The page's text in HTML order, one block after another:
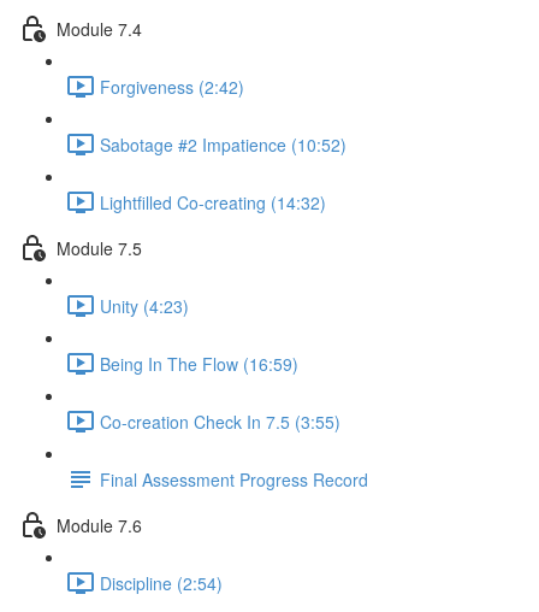
Module 7.4
Forgiveness (2:42)
Sabotage #2 Impatience (10:52)
Lightfilled Co-creating (14:32)
Module 7.5
Unity (4:23)
Being In The Flow (16:59)
Co-creation Check In 7.5 (3:55)
Final Assessment Progress Record
Module 7.6
Discipline (2:54)